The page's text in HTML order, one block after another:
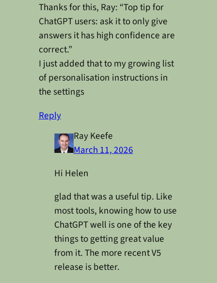
Thanks for this, Ray: “Top tip for
ChatGPT users: ask it to only give
answers it has high confidence are
correct.”
I just added that to my growing list
of personalisation instructions in
the settings
Reply
Ray Keefe
March 11, 2026
Hi Helen
glad that was a useful tip. Like
most tools, knowing how to use
ChatGPT well is one of the key
things to getting great value
from it. The more recent V5
release is better.